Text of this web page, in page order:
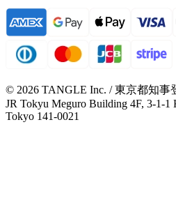
© 2026 TANGLE Inc. / 東京都知事
JR Tokyu Meguro Building 4F, 3-1-1
Tokyo 141-0021